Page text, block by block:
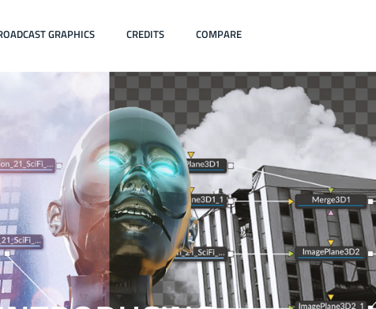
GRAPHICS CREDITS COMPARE